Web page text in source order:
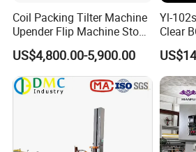
checking.
2.What technical support
transaction?
We offer online technical
you want. Instructional
commissioning and
Coil Packing Tilter Machine
Upender Flip Machine Stone
Turnover Machine Upender
Machine for Food
Processing
US$4,800.00-5,900.00
Yl-
Clear